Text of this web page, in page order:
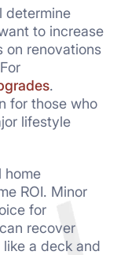
determine
to increase
on renovations
.
for those who
lifestyle
home
ROI. Minor
for
recover
a deck and